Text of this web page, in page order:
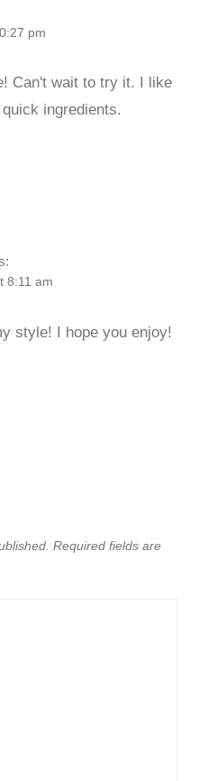
pm
Can't wait to try it. I like
ingredients.
8:11 am
style! I hope you enjoy!
Required fields are